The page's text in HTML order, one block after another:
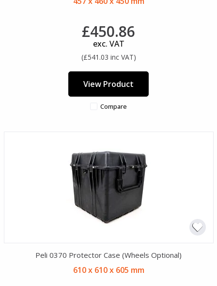
£450.86
exc. VAT
(£541.03 inc VAT)
View Product
Compare
Peli 0370 Protector Case (Wheels Optional)
610 x 610 x 605 mm